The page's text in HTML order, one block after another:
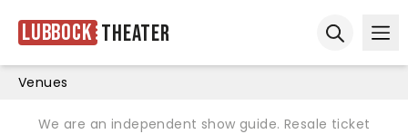
Lubbock Theater
Venues
We are an independent show guide. Resale ticket